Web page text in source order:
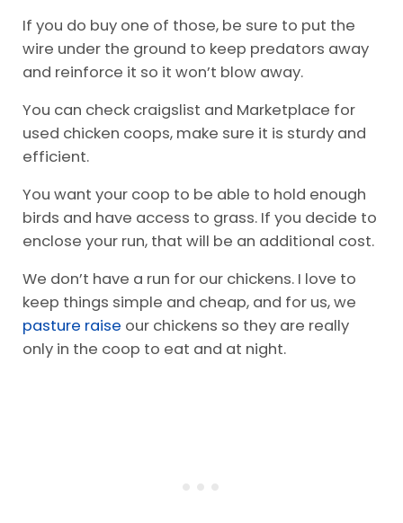
If you do buy one of those, be sure to put the
wire under the ground to keep predators away
and reinforce it so it won’t blow away.
You can check craigslist and Marketplace for
used chicken coops, make sure it is sturdy and
efficient.
You want your coop to be able to hold enough
birds and have access to grass. If you decide to
enclose your run, that will be an additional cost.
We don’t have a run for our chickens. I love to
keep things simple and cheap, and for us, we
pasture raise our chickens so they are really
only in the coop to eat and at night.